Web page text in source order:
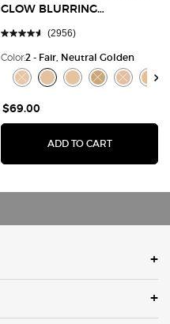
GLOW BLURRING
(2956)
Color:2 - Fair, Neutral Golden
for Luminous Silk
Selected
The product variation is out of
Selected
2 - Fair, Neutral Golden
Selected
3 - Fair, Warm
Selected
The product
Selected
The 3.8 -
$69.00
ADD TO CART